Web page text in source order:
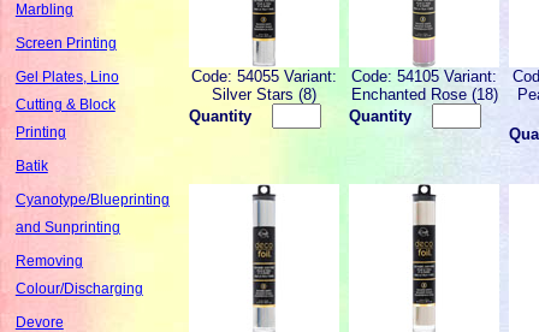
Marbling
Screen Printing
Gel Plates, Lino
Cutting & Block
Printing
Batik
Cyanotype/Blueprinting
and Sunprinting
Removing
Colour/Discharging
Devore
Code: 54055 Variant:
Silver Stars (8)
Quantity
Code: 54105 Variant:
Enchanted Rose (18)
Quantity